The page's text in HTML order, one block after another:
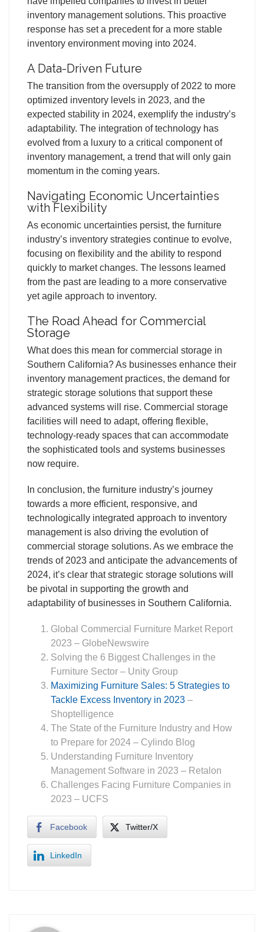
inventory management solutions. This proactive
response has set a precedent for a more stable
inventory environment moving into 2024.
A Data-Driven Future
The transition from the oversupply of 2022 to more
optimized inventory levels in 2023, and the
expected stability in 2024, exemplify the industry’s
adaptability. The integration of technology has
evolved from a luxury to a critical component of
inventory management, a trend that will only gain
momentum in the coming years.
Navigating Economic Uncertainties
with Flexibility
As economic uncertainties persist, the furniture
industry’s inventory strategies continue to evolve,
focusing on flexibility and the ability to respond
quickly to market changes. The lessons learned
from the past are leading to a more conservative
yet agile approach to inventory.
The Road Ahead for Commercial
Storage
What does this mean for commercial storage in
Southern California? As businesses enhance their
inventory management practices, the demand for
strategic storage solutions that support these
advanced systems will rise. Commercial storage
facilities will need to adapt, offering flexible,
technology-ready spaces that can accommodate
the sophisticated tools and systems businesses
now require.
In conclusion, the furniture industry’s journey
towards a more efficient, responsive, and
technologically integrated approach to inventory
management is also driving the evolution of
commercial storage solutions. As we embrace the
trends of 2023 and anticipate the advancements of
2024, it’s clear that strategic storage solutions will
be pivotal in supporting the growth and
adaptability of businesses in Southern California.
Global Commercial Furniture Market Report
2023 – GlobeNewswire
Solving the 6 Biggest Challenges in the
Furniture Sector – Unity Group
Maximizing Furniture Sales: 5 Strategies to
Tackle Excess Inventory in 2023 –
Shoptelligence
The State of the Furniture Industry and How
to Prepare for 2024 – Cylindo Blog
Understanding Furniture Inventory
Management Software in 2023 – Retalon
Challenges Facing Furniture Companies in
2023 – UCFS
Facebook Twitter/X
LinkedIn